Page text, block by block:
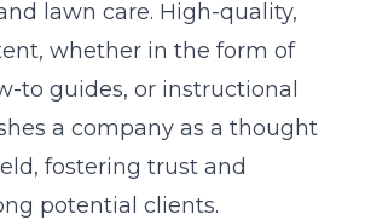
lawn care. High-quality,
whether in the form of
to guides, or instructional
a company as a thought
fostering trust and
potential clients.